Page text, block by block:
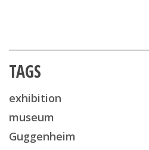
TAGS
exhibition
museum
Guggenheim